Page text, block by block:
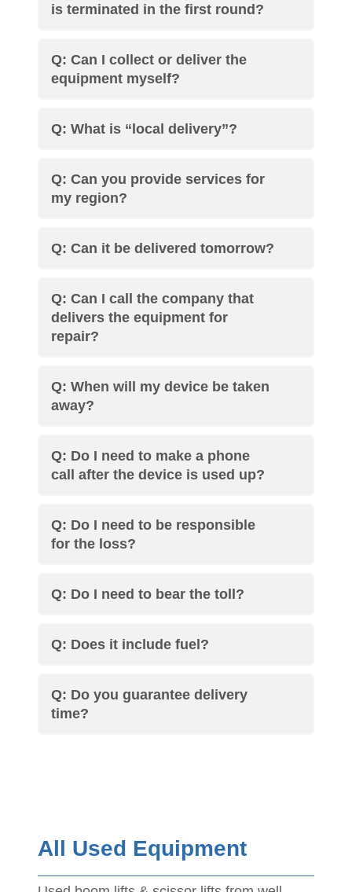
is terminated in the first round?
Q: Can I collect or deliver the
equipment myself?
Q: What is “local delivery”?
Q: Can you provide services for
my region?
Q: Can it be delivered tomorrow?
Q: Can I call the company that
delivers the equipment for
repair?
Q: When will my device be taken
away?
Q: Do I need to make a phone
call after the device is used up?
Q: Do I need to be responsible
for the loss?
Q: Do I need to bear the toll?
Q: Does it include fuel?
Q: Do you guarantee delivery
time?
All Used Equipment